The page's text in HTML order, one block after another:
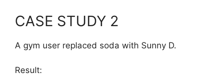
CASE STUDY 2
A gym user replaced soda with Sunny D.
Result: